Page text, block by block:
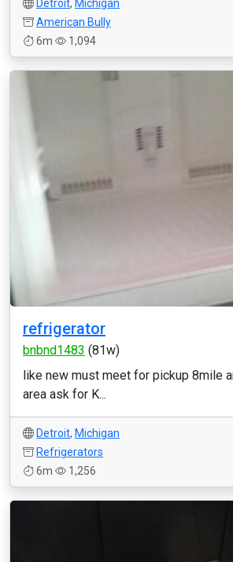
Detroit, Michigan
American Bully
6m
1,094
refrigerator
bnbnd1483 (81w)
like new must meet for pickup 8mile
area ask for K...
Detroit, Michigan
Refrigerators
6m
1,256